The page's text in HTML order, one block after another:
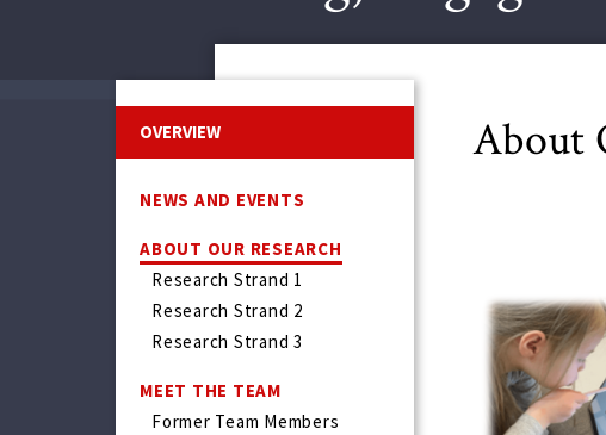
OVERVIEW
NEWS AND EVENTS
ABOUT OUR RESEARCH
Research Strand 1
Research Strand 2
Research Strand 3
MEET THE TEAM
Former Team Members
About